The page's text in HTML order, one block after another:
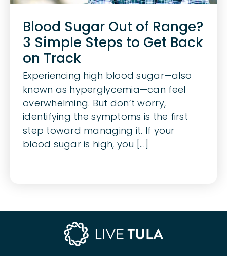
Blood Sugar Out of Range?
3 Simple Steps to Get Back
on Track
Experiencing high blood sugar—also
known as hyperglycemia—can feel
overwhelming. But don’t worry,
identifying the symptoms is the first
step toward managing it. If your
blood sugar is high, you [...]